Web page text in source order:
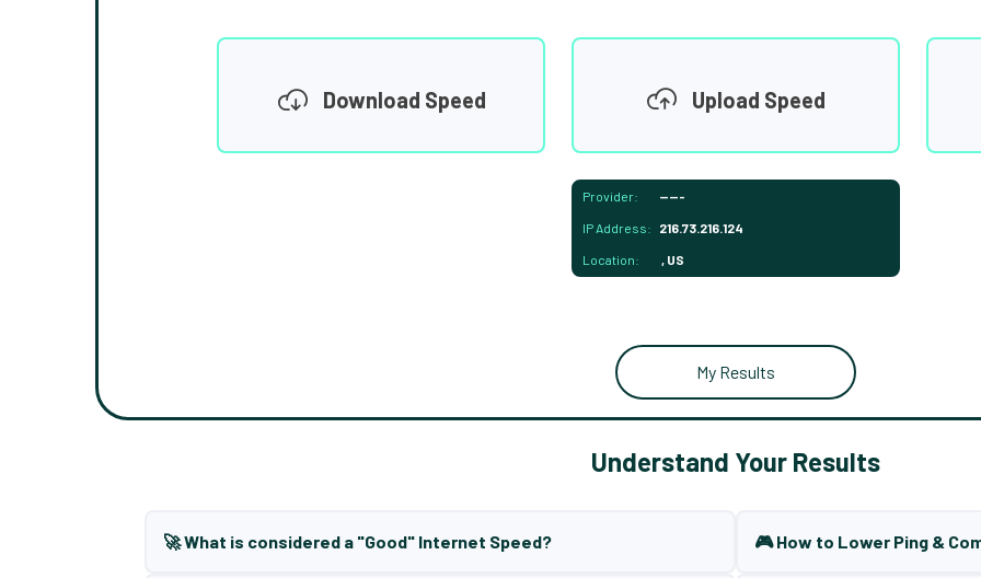
Download Speed Upload Speed
Provider: -----
IP Address: 216.73.216.124
Location: , US
My Results
Understand Your Results
🚀 What is considered a "Good" Internet Speed? 🎮 How to Lower Ping &